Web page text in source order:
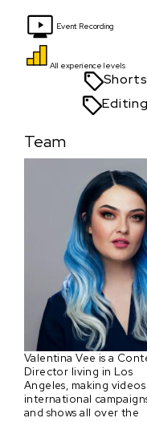
Event Recording
All experience levels
Shorts
Editing
Team
Valentina Vee is a
Director living in Los
Angeles, making
international
and shows all over the